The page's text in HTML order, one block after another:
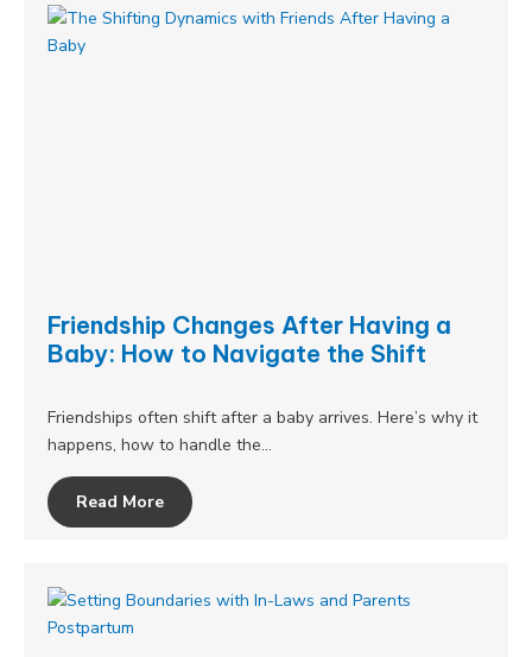
Friendship Changes After Having a
Baby: How to Navigate the Shift
Friendships often shift after a baby arrives. Here’s why it
happens, how to handle the…
Read More